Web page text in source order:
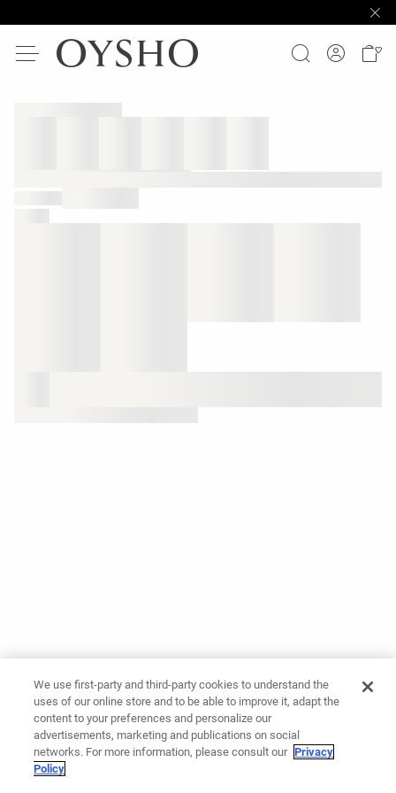
We use first-party and third-party cookies to understand the
uses of our online store and to be able to improve it, adapt the
content to your preferences and personalize our
advertisements, marketing and publications on social
networks. For more information, please consult our Privacy
Policy